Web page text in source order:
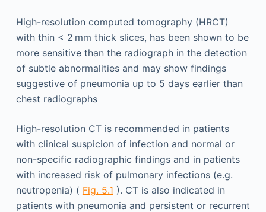
High-resolution computed tomography (HRCT)
with thin < 2 mm thick slices, has been shown to be
more sensitive than the radiograph in the detection
of subtle abnormalities and may show findings
suggestive of pneumonia up to 5 days earlier than
chest radiographs
High-resolution CT is recommended in patients
with clinical suspicion of infection and normal or
non-specific radiographic findings and in patients
with increased risk of pulmonary infections (e.g.
neutropenia) ( Fig. 5.1 ). CT is also indicated in
patients with pneumonia and persistent or recurrent